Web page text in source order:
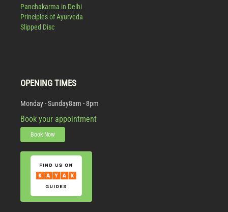
Panchakarma in Delhi
Principles of Ayurveda
Slipped Disc
OPENING TIMES
Monday - Sunday8am - 8pm
Book your appointment
Book Now